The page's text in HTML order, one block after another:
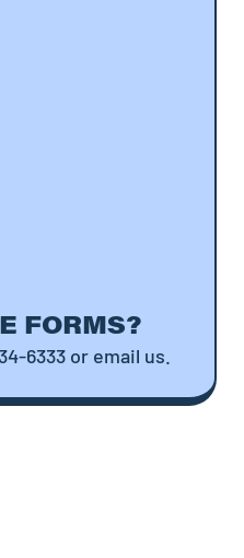
FORMS?
6333 or email us.